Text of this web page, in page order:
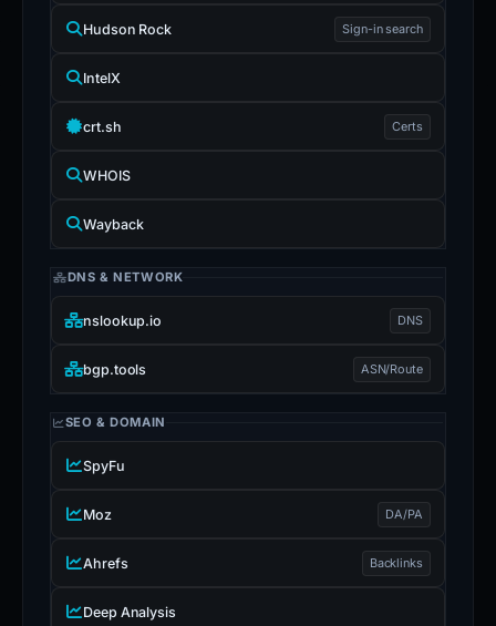
Hudson Rock Sign-in search
IntelX
crt.sh Certs
WHOIS
Wayback
DNS & NETWORK
nslookup.io DNS
bgp.tools ASN/Route
SEO & DOMAIN
SpyFu
Moz DA/PA
Ahrefs Backlinks
Deep Analysis